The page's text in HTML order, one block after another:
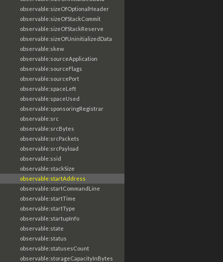
observable:sizeOfOptionalHeader
observable:sizeOfStackCommit
observable:sizeOfStackReserve
observable:sizeOfUninitializedData
observable:skew
observable:sourceApplication
observable:sourceFlags
observable:sourcePort
observable:spaceLeft
observable:spaceUsed
observable:sponsoringRegistrar
observable:src
observable:srcBytes
observable:srcPackets
observable:srcPayload
observable:ssid
observable:stackSize
observable:startAddress
observable:startCommandLine
observable:startTime
observable:startType
observable:startupInfo
observable:state
observable:status
observable:statusesCount
observable:storageCapacityInBytes